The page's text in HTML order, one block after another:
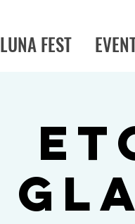
LUNA FEST